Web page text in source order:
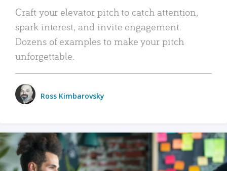
Craft your elevator pitch to catch attention,
spark interest, and invite engagement.
Dozens of examples to make your pitch
unforgettable.
Ross Kimbarovsky